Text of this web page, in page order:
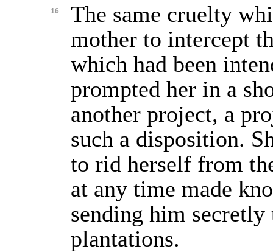
16
The same cruelty
mother to intercept
which had been
prompted her in a
another project, a
such a disposition.
to rid herself from
at any time made
sending him
plantations.